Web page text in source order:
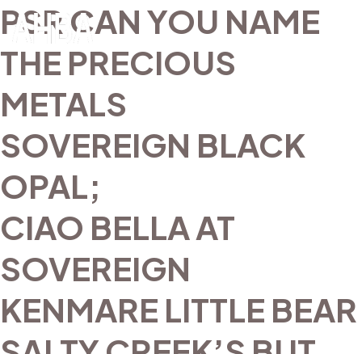
PSR CAN YOU NAME
THE PRECIOUS
METALS
SOVEREIGN BLACK
OPAL;
CIAO BELLA AT
SOVEREIGN
KENMARE LITTLE BEAR